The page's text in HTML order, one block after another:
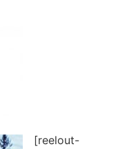
[reelout-